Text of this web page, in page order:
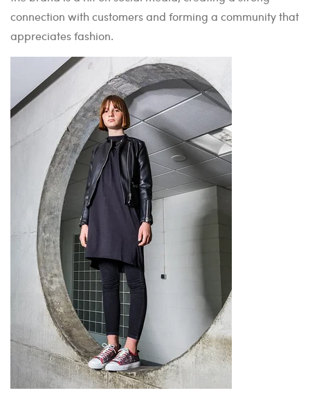
connection with customers and forming a community that
appreciates fashion.